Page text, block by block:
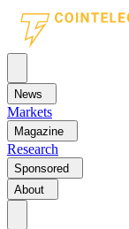
News
Markets
Magazine
Research
Sponsored
About